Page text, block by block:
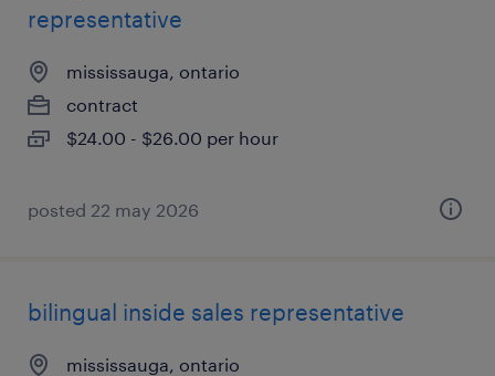
representative
mississauga, ontario
contract
$24.00 - $26.00 per hour
posted 22 may 2026
bilingual inside sales representative
mississauga, ontario